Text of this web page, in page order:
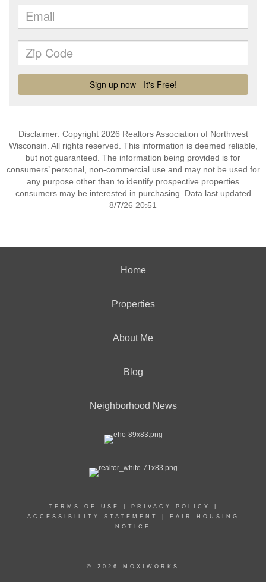
Disclaimer: Copyright 2026 Realtors Association of Northwest
Wisconsin. All rights reserved. This information is deemed reliable,
but not guaranteed. The information being provided is for
consumers’ personal, non-commercial use and may not be used for
any purpose other than to identify prospective properties
consumers may be interested in purchasing. Data last updated
8/7/26 20:51
Home
Properties
About Me
Blog
Neighborhood News
TERMS OF USE PRIVACY POLICY
ACCESSIBILITY STATEMENT
FAIR HOUSING
NOTICE
© 2026 MOXIWORKS